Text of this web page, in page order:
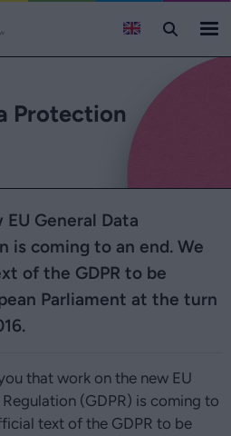
Protection
General Data
is coming to an end. We
of the GDPR to be
Parliament at the turn
that work on the new EU
(GDPR) is coming to
text of the GDPR to be